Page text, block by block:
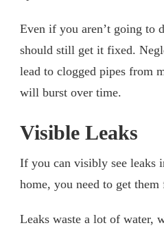
Even if you aren’t going to
should still get it fixed.
lead to clogged pipes from
will burst over time.
Visible Leaks
If you can visibly see leaks
home, you need to get
Leaks waste a lot of water,